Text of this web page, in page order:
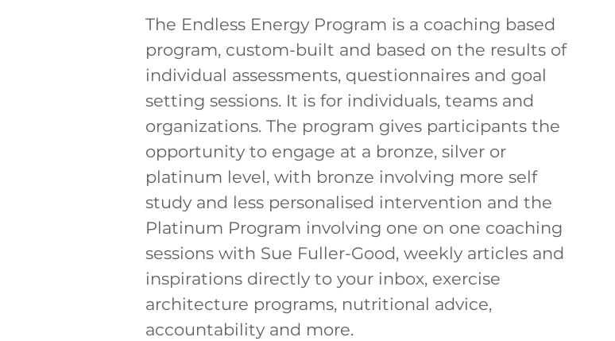
The Endless Energy Program is a coaching based
program, custom-built and based on the results of
individual assessments, questionnaires and goal
setting sessions. It is for individuals, teams and
organizations. The program gives participants the
opportunity to engage at a bronze, silver or
platinum level, with bronze involving more self
study and less personalised intervention and the
Platinum Program involving one on one coaching
sessions with Sue Fuller-Good, weekly articles and
inspirations directly to your inbox, exercise
architecture programs, nutritional advice,
accountability and more.